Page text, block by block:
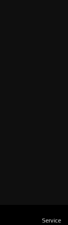
Service